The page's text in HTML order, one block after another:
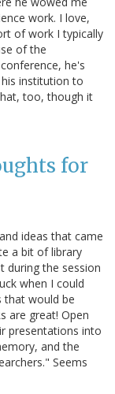
work. I love,
of work I typically
of the
he's
institution to
too, though it
for
ideas that came
a bit of library
during the session
when I could
that would be
are great! Open
presentations into
and the
Seems